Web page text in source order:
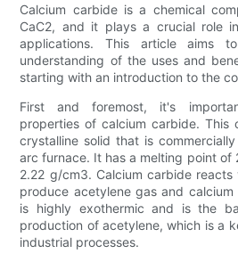
Calcium carbide is a chemical
CaC2, and it plays a crucial role
applications. This article aims
understanding of the uses and
starting with an introduction to the
First and foremost, it's
properties of calcium carbide. This
crystalline solid that is
arc furnace. It has a melting point of
2.22 g/cm3. Calcium carbide
produce acetylene gas and
is highly exothermic and is the
production of acetylene, which is a
industrial processes.